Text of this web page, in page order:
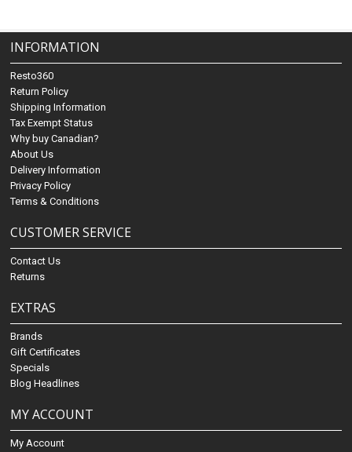
INFORMATION
Resto360
Return Policy
Shipping Information
Tax Exempt Status
Why buy Canadian?
About Us
Delivery Information
Privacy Policy
Terms & Conditions
CUSTOMER SERVICE
Contact Us
Returns
EXTRAS
Brands
Gift Certificates
Specials
Blog Headlines
MY ACCOUNT
My Account